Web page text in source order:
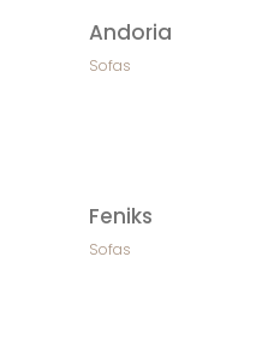
Andoria
Sofas
Feniks
Sofas